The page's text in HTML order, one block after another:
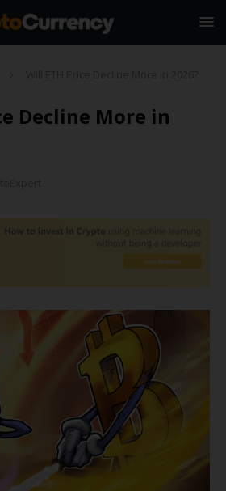
Decline More in